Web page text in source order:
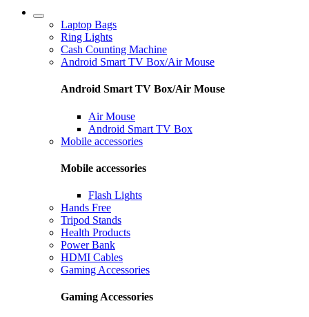
Laptop Bags
Ring Lights
Cash Counting Machine
Android Smart TV Box/Air Mouse
Android Smart TV Box/Air Mouse
Air Mouse
Android Smart TV Box
Mobile accessories
Mobile accessories
Flash Lights
Hands Free
Tripod Stands
Health Products
Power Bank
HDMI Cables
Gaming Accessories
Gaming Accessories